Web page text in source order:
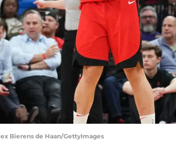
Bierens de Haan/GettyImages